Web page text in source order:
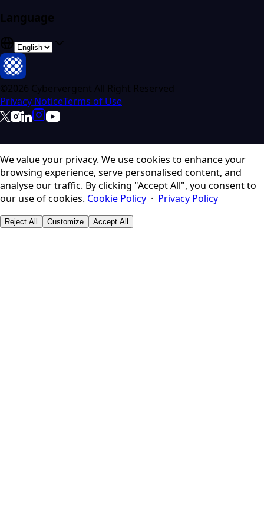
Language
©2026 Cybervergent All Right Reserved
Privacy NoticeTerms of Use
We value your privacy. We use cookies to enhance your
browsing experience, serve personalised content, and
analyse our traffic. By clicking "Accept All", you consent to
our use of cookies. Cookie Policy · Privacy Policy
Reject All Customize Accept All